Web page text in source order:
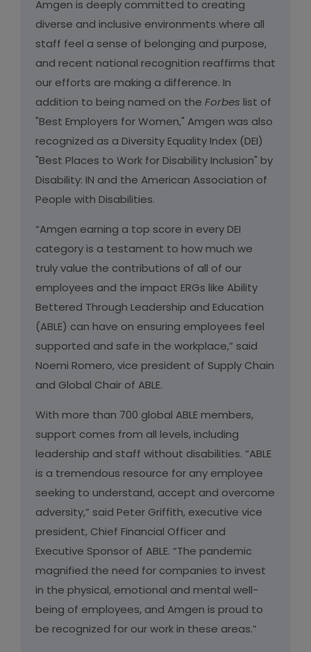
Amgen is deeply committed to creating
diverse and inclusive environments where all
staff feel a sense of belonging and purpose,
and recent national recognition reaffirms that
our efforts are making a difference. In
addition to being named on the Forbes list of
"Best Employers for Women," Amgen was also
recognized as a Diversity Equality Index (DEI)
"Best Places to Work for Disability Inclusion" by
Disability: IN and the American Association of
People with Disabilities.
“Amgen earning a top score in every DEI
category is a testament to how much we
truly value the contributions of all of our
employees and the impact ERGs like Ability
Bettered Through Leadership and Education
(ABLE) can have on ensuring employees feel
supported and safe in the workplace,” said
Noemi Romero, vice president of Supply Chain
and Global Chair of ABLE.
With more than 700 global ABLE members,
support comes from all levels, including
leadership and staff without disabilities. “ABLE
is a tremendous resource for any employee
seeking to understand, accept and overcome
adversity,” said Peter Griffith, executive vice
president, Chief Financial Officer and
Executive Sponsor of ABLE. “The pandemic
magnified the need for companies to invest
in the physical, emotional and mental well-
being of employees, and Amgen is proud to
be recognized for our work in these areas.”